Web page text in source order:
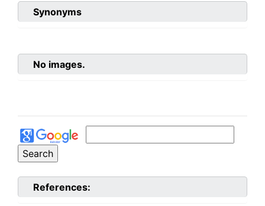
Synonyms
No images.
References: